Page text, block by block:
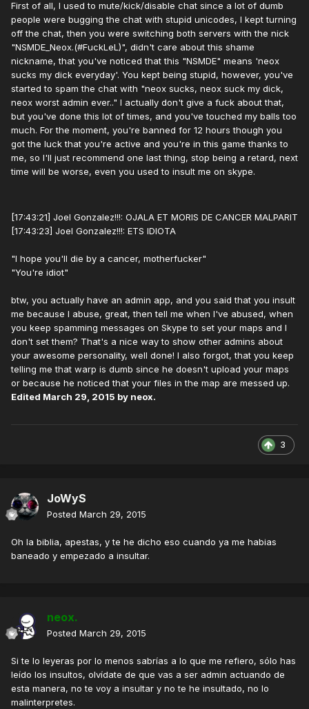
First of all, I used to mute/kick/disable chat since a lot of dumb
people were bugging the chat with stupid unicodes, I kept turning
off the chat, then you were switching both servers with the nick
"NSMDE_Neox.(#FuckLeL)", didn't care about this shame
nickname, that you've noticed that this "NSMDE" means 'neox
sucks my dick everyday'. You kept being stupid, however, you've
started to spam the chat with "neox sucks, neox suck my dick,
neox worst admin ever.." I actually don't give a fuck about that,
but you've done this lot of times, and you've touched my balls too
much. For the moment, you're banned for 12 hours though you
got the luck that you're active and you're in this game thanks to
me, so I'll just recommend one last thing, stop being a retard, next
time will be worse, even you used to insult me on skype.
[17:43:21] Joel Gonzalez!!!: OJALA ET MORIS DE CANCER MALPARIT
[17:43:23] Joel Gonzalez!!!: ETS IDIOTA
"I hope you'll die by a cancer, motherfucker"
"You're idiot"
btw, you actually have an admin app, and you said that you insult
me because I abuse, great, then tell me when I've abused, when
you keep spamming messages on Skype to set your maps and I
don't set them? That's a nice way to show other admins about
your awesome personality, well done! I also forgot, that you keep
telling me that warp is dumb since he doesn't upload your maps
or because he noticed that your files in the map are messed up.
Edited March 29, 2015 by neox.
3
JoWyS
Posted March 29, 2015
Oh la biblia, apestas, y te he dicho eso cuando ya me habias
baneado y empezado a insultar.
neox.
Posted March 29, 2015
Si te lo leyeras por lo menos sabrías a lo que me refiero, sólo has
leído los insultos, olvídate de que vas a ser admin actuando de
esta manera, no te voy a insultar y no te he insultado, no lo
malinterpretes.